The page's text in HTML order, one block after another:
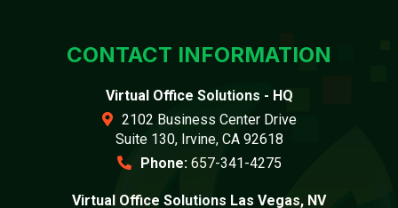
CONTACT INFORMATION
Virtual Office Solutions - HQ
2102 Business Center Drive
Suite 130, Irvine, CA 92618
Phone: 657-341-4275
Virtual Office Solutions Las Vegas, NV